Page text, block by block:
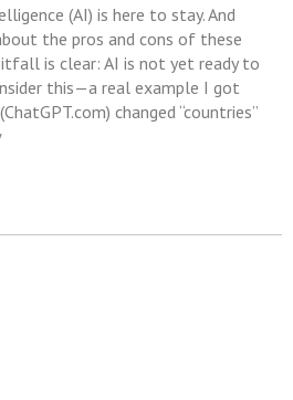
(AI) is here to stay. And
the pros and cons of these
is clear: AI is not yet ready to
this—a real example I got
changed “countries”